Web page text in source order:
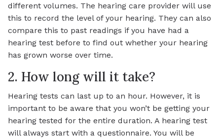
different volumes. The hearing care provider will use
this to record the level of your hearing. They can also
compare this to past readings if you have had a
hearing test before to find out whether your hearing
has grown worse over time.
2. How long will it take?
Hearing tests can last up to an hour. However, it is
important to be aware that you won’t be getting your
hearing tested for the entire duration. A hearing test
will always start with a questionnaire. You will be